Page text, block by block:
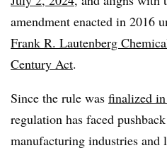
amendment enacted in 2016
Frank R. Lautenberg
Century Act.
Since the rule was finalized
regulation has faced
manufacturing industries and